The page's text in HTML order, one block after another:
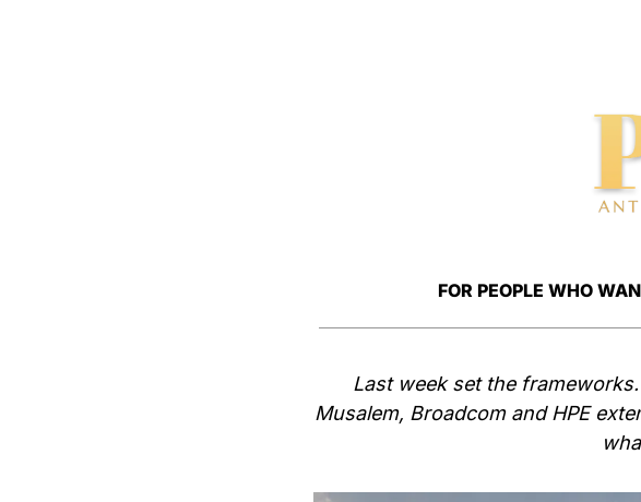
FOR PEOPLE WHO
Last week set the
Musalem, Broadcom and HPE